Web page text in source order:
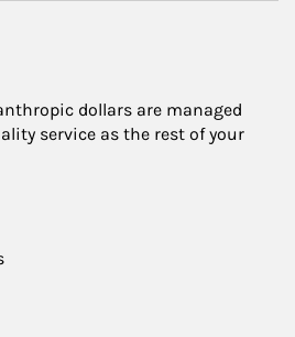
dollars are managed
service as the rest of your